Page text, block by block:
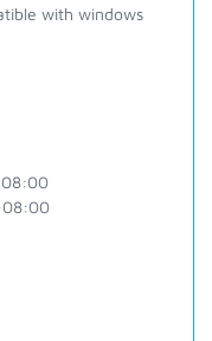
with windows